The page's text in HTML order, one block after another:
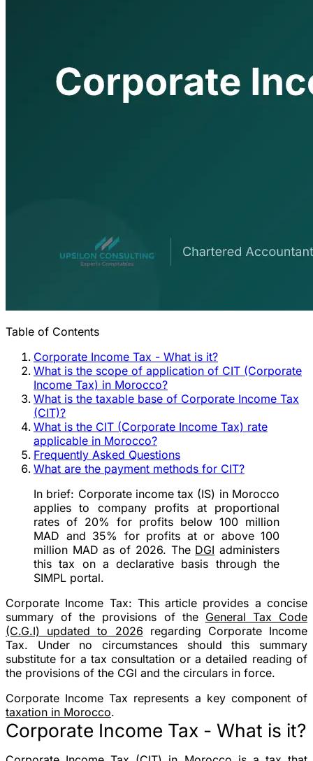
Table of Contents
Corporate Income Tax - What is it?
What is the scope of application of CIT (Corporate
Income Tax) in Morocco?
What is the taxable base of Corporate Income Tax
(CIT)?
What is the CIT (Corporate Income Tax) rate
applicable in Morocco?
Frequently Asked Questions
What are the payment methods for CIT?
In brief: Corporate income tax (IS) in Morocco
applies to company profits at proportional
rates of 20% for profits below 100 million
MAD and 35% for profits at or above 100
million MAD as of 2026. The DGI administers
this tax on a declarative basis through the
SIMPL portal.
Corporate Income Tax: This article provides a concise
summary of the provisions of the General Tax Code
(C.G.I) updated to 2026 regarding Corporate Income
Tax. Under no circumstances should this summary
substitute for a tax consultation or a detailed reading of
the provisions of the CGI and the circulars in force.
Corporate Income Tax represents a key component of
taxation in Morocco.
Corporate Income Tax - What is it?